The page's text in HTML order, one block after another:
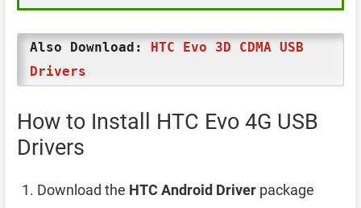
Also Download: HTC Evo 3D CDMA USB
Drivers
How to Install HTC Evo 4G USB
Drivers
Download the HTC Android Driver package